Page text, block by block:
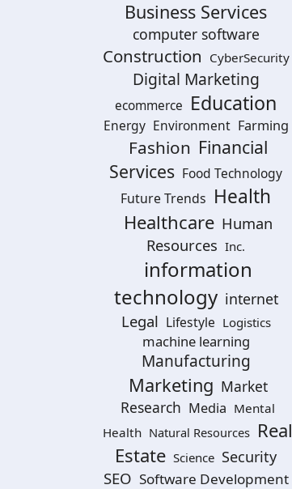
Business Services
computer software
Construction CyberSecurity
Digital Marketing
ecommerce Education
Energy Environment Farming
Fashion Financial
Services Food Technology
Future Trends Health
Healthcare Human
Resources Inc.
information
technology internet
Legal Lifestyle Logistics
machine learning
Manufacturing
Marketing Market
Research Media Mental
Health Natural Resources Real
Estate Science Security
SEO Software Development